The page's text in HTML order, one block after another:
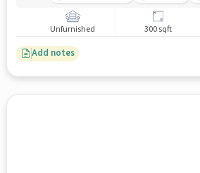
Unfurnished 300 sqft
Add notes